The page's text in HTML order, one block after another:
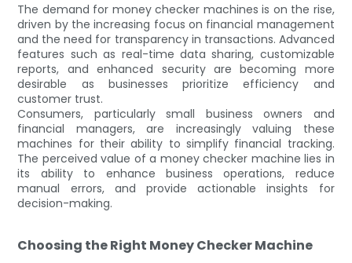
The demand for money checker machines is on the rise,
driven by the increasing focus on financial management
and the need for transparency in transactions. Advanced
features such as real-time data sharing, customizable
reports, and enhanced security are becoming more
desirable as businesses prioritize efficiency and
customer trust.
Consumers, particularly small business owners and
financial managers, are increasingly valuing these
machines for their ability to simplify financial tracking.
The perceived value of a money checker machine lies in
its ability to enhance business operations, reduce
manual errors, and provide actionable insights for
decision-making.
Choosing the Right Money Checker Machine